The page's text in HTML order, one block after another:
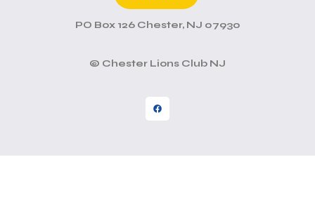
PO Box 126 Chester, NJ 07930
© Chester Lions Club NJ